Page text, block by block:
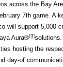
across the Bay
7th game. A
will support 5,000
Aura®[3]solutions.
hosting the
day-of